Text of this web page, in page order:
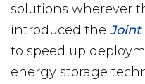
solutions wherever
introduced the Joint
to speed up
energy storage